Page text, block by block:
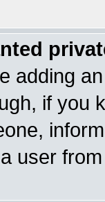
adding
if you
user